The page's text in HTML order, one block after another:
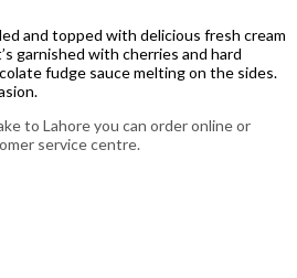
and topped with delicious fresh cream
garnished with cherries and hard
fudge sauce melting on the sides.
to Lahore you can order online or
service centre.